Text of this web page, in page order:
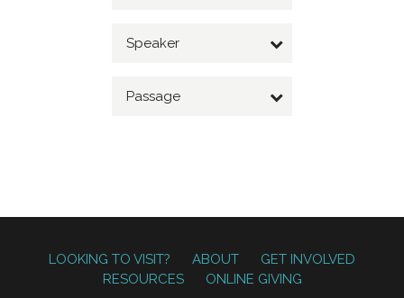
Speaker
Passage
LOOKING TO VISIT? ABOUT
GET INVOLVED
RESOURCES
ONLINE GIVING